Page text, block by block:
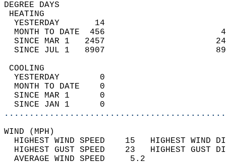
DEGREE
YESTERDAY       14
MONTH TO DATE  456
SINCE MAR 1   2457
SINCE JUL 1   8907
YESTERDAY        0
MONTH TO DATE    0
SINCE MAR 1      0
SINCE JAN 1      0
WIND
HIGHEST WIND SPEED    15   HIGHEST
HIGHEST GUST SPEED    23   HIGHEST
AVERAGE WIND